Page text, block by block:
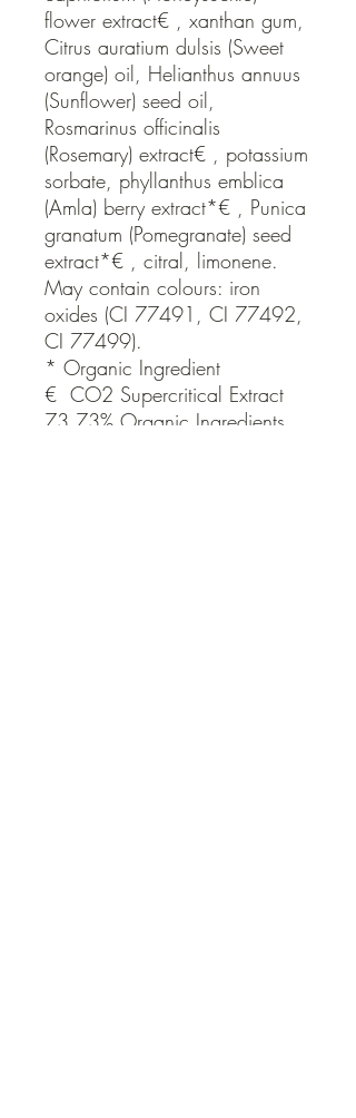
flower extract€ , xanthan gum,
Citrus auratium dulsis (Sweet
orange) oil, Helianthus annuus
(Sunflower) seed oil,
Rosmarinus officinalis
(Rosemary) extract€ , potassium
sorbate, phyllanthus emblica
(Amla) berry extract*€ , Punica
granatum (Pomegranate) seed
extract*€ , citral, limonene.
May contain colours: iron
oxides (CI 77491, CI 77492,
CI 77499).
* Organic Ingredient
€  CO2 Supercritical Extract
73.73% Organic Ingredients